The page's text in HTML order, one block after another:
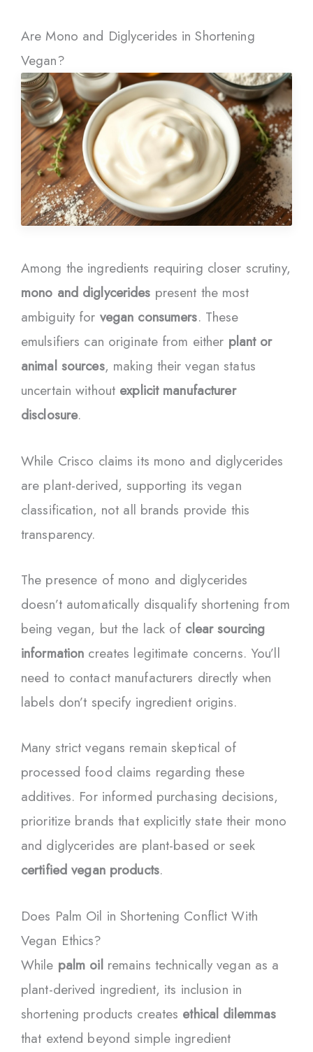
Are Mono and Diglycerides in Shortening
Vegan?
Among the ingredients requiring closer scrutiny,
mono and diglycerides present the most
ambiguity for vegan consumers. These
emulsifiers can originate from either plant or
animal sources, making their vegan status
uncertain without explicit manufacturer
disclosure.
While Crisco claims its mono and diglycerides
are plant-derived, supporting its vegan
classification, not all brands provide this
transparency.
The presence of mono and diglycerides
doesn’t automatically disqualify shortening from
being vegan, but the lack of clear sourcing
information creates legitimate concerns. You’ll
need to contact manufacturers directly when
labels don’t specify ingredient origins.
Many strict vegans remain skeptical of
processed food claims regarding these
additives. For informed purchasing decisions,
prioritize brands that explicitly state their mono
and diglycerides are plant-based or seek
certified vegan products.
Does Palm Oil in Shortening Conflict With
Vegan Ethics?
While palm oilremains technically vegan as a
plant-derived ingredient, its inclusion in
shortening products creates ethical dilemmas
that extend beyond simple ingredient